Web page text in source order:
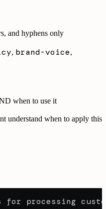
and hyphens only
, brand-voice,
when to use it
understand when to apply this
for processing